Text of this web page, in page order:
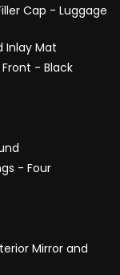
Cap - Luggage
Inlay Mat
- Black
- Four
Mirror and